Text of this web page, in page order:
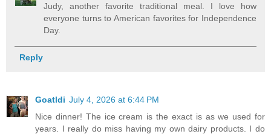
Judy, another favorite traditional meal. I love how
everyone turns to American favorites for Independence
Day.
Reply
Goatldi July 4, 2026 at 6:44 PM
Nice dinner! The ice cream is the exact is as we used for
years. I really do miss having my own dairy products. I do